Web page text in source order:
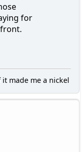
for
made me a nickel